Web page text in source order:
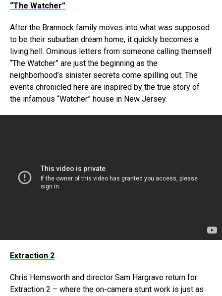
“The Watcher”
After the Brannock family moves into what was supposed
to be their suburban dream home, it quickly becomes a
living hell. Ominous letters from someone calling themself
“The Watcher” are just the beginning as the
neighborhood’s sinister secrets come spilling out. The
events chronicled here are inspired by the true story of
the infamous “Watcher” house in New Jersey.
Extraction 2
Chris Hemsworth and director Sam Hargrave return for
Extraction 2 – where the on-camera stunt work is just as